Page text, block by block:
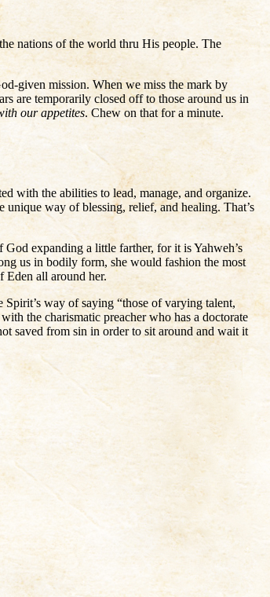
nations of the world thru His people. The
given mission. When we miss the mark by
are temporarily closed off to those around us in
our appetites. Chew on that for a minute.
with the abilities to lead, manage, and organize.
way of blessing, relief, and healing. That’s
expanding a little farther, for it is Yahweh’s
us in bodily form, she would fashion the most
Eden all around her.
way of saying “those of varying talent,
the charismatic preacher who has a doctorate
saved from sin in order to sit around and wait it